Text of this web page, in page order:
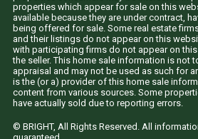
properties which appear for sale on this
available because they are under contract,
being offered for sale. Some real estate
and their listings do not appear on this
with participating firms do not appear on
the seller. This home sale information is not
appraisal and may not be used as such for
is the (or a) provider of this home sale
content from various sources. Some
have actually sold due to reporting errors.
© BRIGHT, All Rights Reserved. All